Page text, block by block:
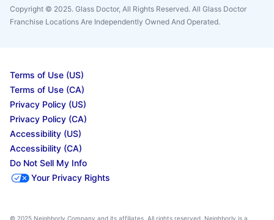
Copyright © 2025. Glass Doctor, All Rights Reserved. All Glass Doctor
Franchise Locations Are Independently Owned And Operated.
Terms of Use (US)
Terms of Use (CA)
Privacy Policy (US)
Privacy Policy (CA)
Accessibility (US)
Accessibility (CA)
Do Not Sell My Info
Your Privacy Rights
© 2025 Neighborly Company and its affiliates. All rights reserved. Neighborly is a